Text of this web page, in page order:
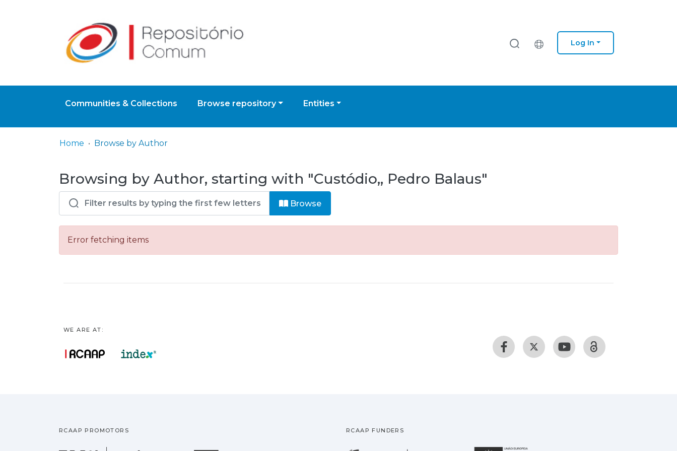
Log In
Communities & Collections Browse repository Entities
Home Browse by Author
Browsing by Author, starting with "Custódio,, Pedro Balaus"
Browse
Error fetching items
WE ARE AT:
RCAAP PROMOTORS RCAAP FUNDERS